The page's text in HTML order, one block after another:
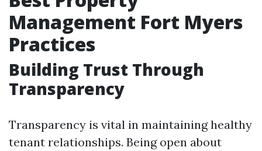
Management Fort Myers
Practices
Building Trust Through
Transparency
Transparency is vital in maintaining healthy
tenant relationships. Being open about